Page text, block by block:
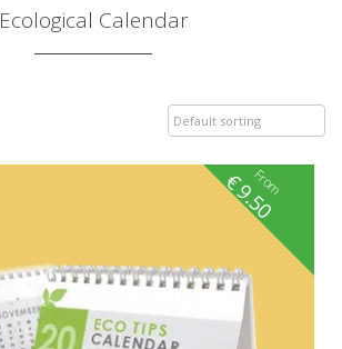
Ecological Calendar
From
€9.50